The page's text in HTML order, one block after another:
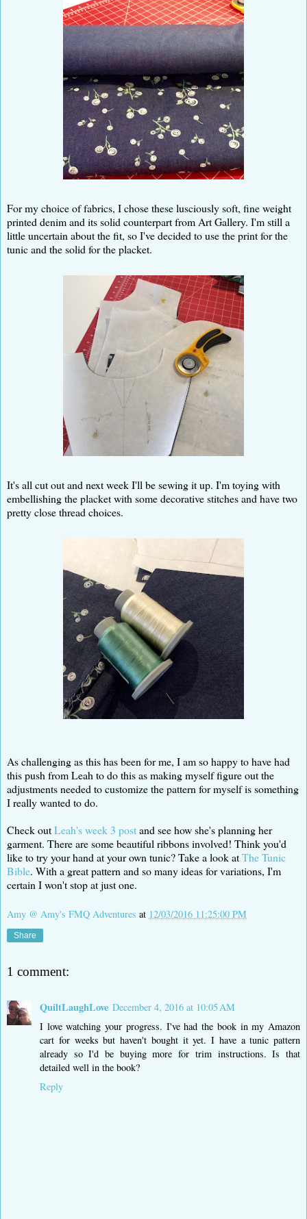
For my choice of fabrics, I chose these lusciously soft, fine weight
printed denim and its solid counterpart from Art Gallery. I'm still a
little uncertain about the fit, so I've decided to use the print for the
tunic and the solid for the placket.
It's all cut out and next week I'll be sewing it up. I'm toying with
embellishing the placket with some decorative stitches and have two
pretty close thread choices.
As challenging as this has been for me, I am so happy to have had
this push from Leah to do this as making myself figure out the
adjustments needed to customize the pattern for myself is something
I really wanted to do.
Check outLeah's week 3 postand see how she's planning her
garment. There are some beautiful ribbons involved! Think you'd
like to try your hand at your own tunic? Take a look atThe Tunic
Bible. With a great pattern and so many ideas for variations, I'm
certain I won't stop at just one.
Amy @ Amy's FMQ Adventures at 12/03/2016 11:25:00 PM
Share
1 comment:
QuiltLaughLove December 4, 2016 at 10:05 AM
I love watching your progress. I've had the book in my Amazon
cart for weeks but haven't bought it yet. I have a tunic pattern
already so I'd be buying more for trim instructions. Is that
detailed well in the book?
Reply